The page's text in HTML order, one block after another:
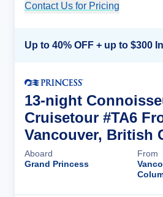
Contact Us for Pricing
13-night
Cruisetour #TA6
Vancouver, British
Aboard
Grand Princess
From